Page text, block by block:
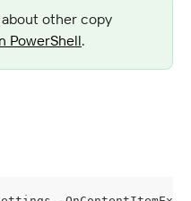
other copy
PowerShell.